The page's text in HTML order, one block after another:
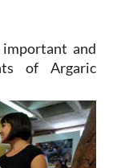
and
of Argaric